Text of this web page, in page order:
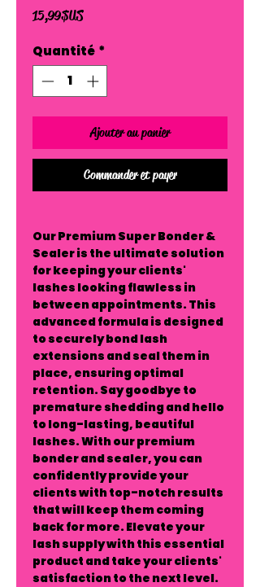
15,99 $USPrix
Quantité *
Ajouter au panier
Commander et payer
Our Premium Super Bonder &
Sealer is the ultimate solution
for keeping your clients'
lashes looking flawless in
between appointments. This
advanced formula is designed
to securely bond lash
extensions and seal them in
place, ensuring optimal
retention. Say goodbye to
premature shedding and hello
to long-lasting, beautiful
lashes. With our premium
bonder and sealer, you can
confidently provide your
clients with top-notch results
that will keep them coming
back for more. Elevate your
lash supply with this essential
product and take your clients'
satisfaction to the next level.